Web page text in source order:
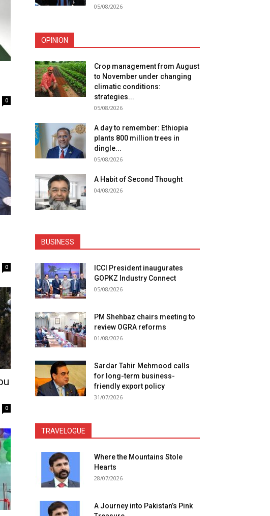
0
0
0
05/08/2026
OPINION
Crop management from August
to November under changing
climatic conditions:
strategies...
05/08/2026
A day to remember: Ethiopia
plants 800 million trees in
dingle...
05/08/2026
A Habit of Second Thought
04/08/2026
BUSINESS
ICCI President inaugurates
GOPKZ Industry Connect
05/08/2026
PM Shehbaz chairs meeting to
review OGRA reforms
01/08/2026
Sardar Tahir Mehmood calls
for long-term business-
friendly export policy
31/07/2026
TRAVELOGUE
Where the Mountains Stole
Hearts
28/07/2026
A Journey into Pakistan’s Pink